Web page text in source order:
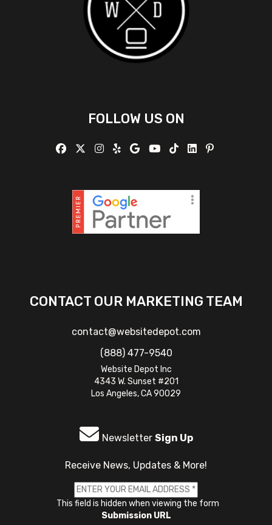
FOLLOW US ON
CONTACT OUR MARKETING TEAM
contact@websitedepot.com
(888) 477-9540
Website Depot Inc
4343 W. Sunset #201
Los Angeles, CA 90029
Newsletter Sign Up
Receive News, Updates & More!
This field is hidden when viewing the form
Submission URL